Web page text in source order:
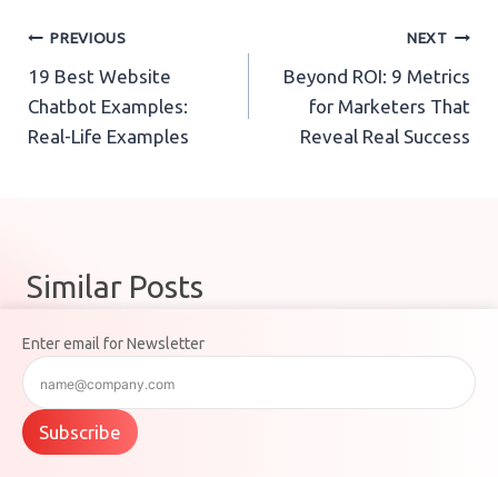
Post
navigation
PREVIOUS
19 Best Website
Chatbot Examples:
Real-Life Examples
NEXT
Beyond ROI: 9 Metrics
for Marketers That
Reveal Real Success
Similar Posts
Enter email for Newsletter
Subscribe